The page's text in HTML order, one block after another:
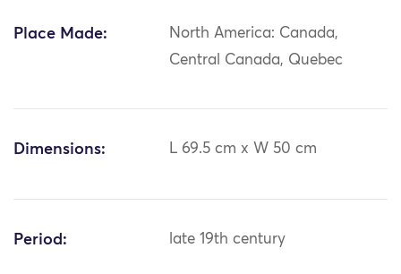
Place Made:
North America: Canada,
Central Canada, Quebec
Dimensions: L 69.5 cm x W 50 cm
Period: late 19th century